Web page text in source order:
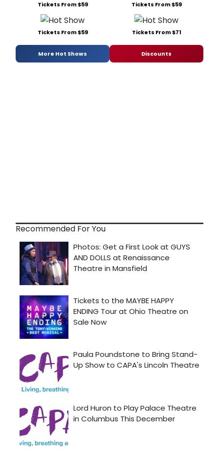
Tickets From $59 Tickets From $59
Tickets From $59 Tickets From $71
More Hot Shows Discounts
Recommended For You